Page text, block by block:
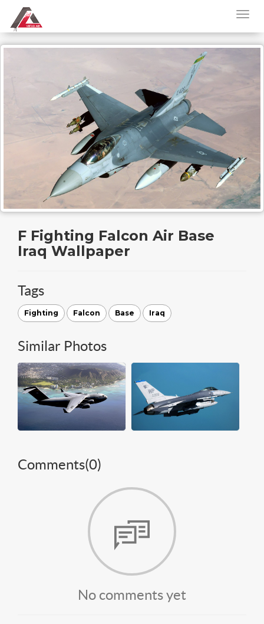
F Fighting Falcon Air Base
Iraq Wallpaper
Tags
Fighting Falcon Base Iraq
Similar Photos
Comments(0)
No comments yet